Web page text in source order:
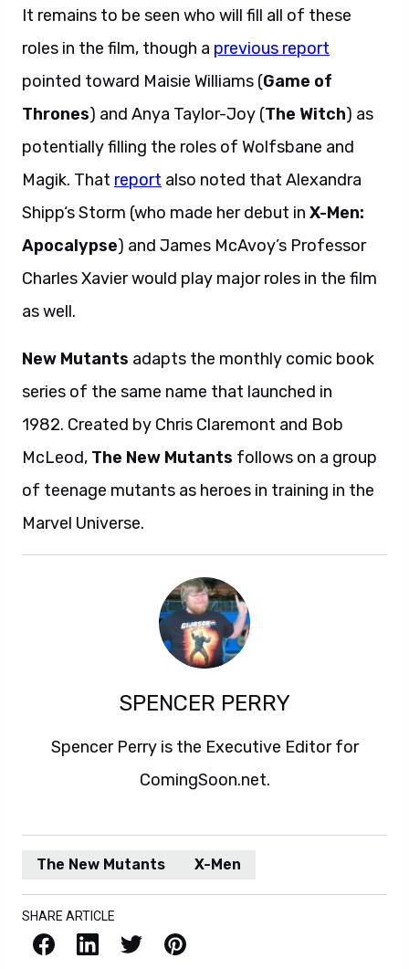
It remains to be seen who will fill all of these
roles in the film, though a previous report
pointed toward Maisie Williams (Game of
Thrones) and Anya Taylor-Joy (The Witch) as
potentially filling the roles of Wolfsbane and
Magik. That report also noted that Alexandra
Shipp‘s Storm (who made her debut in X-Men:
Apocalypse) and James McAvoy’s Professor
Charles Xavier would play major roles in the film
as well.
New Mutants adapts the monthly comic book
series of the same name that launched in
1982. Created by Chris Claremont and Bob
McLeod, The New Mutants follows on a group
of teenage mutants as heroes in training in the
Marvel Universe.
SPENCER PERRY
Spencer Perry is the Executive Editor for
ComingSoon.net.
The New Mutants X-Men
SHARE ARTICLE
Facebook LinkedIn X / Twitter Pinterest